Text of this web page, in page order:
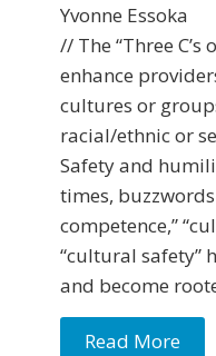
Yvonne Essoka
// The “Three
enhance
cultures or
racial/ethnic or
Safety and
times,
competence,”
“cultural safety”
and become
Read More